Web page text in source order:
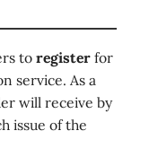
to register for
service. As a
will receive by
issue of the